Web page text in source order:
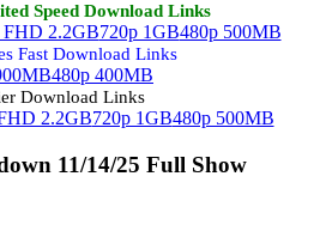
Speed Download Links
FHD 2.2GB720p 1GB480p 500MB
Fast Download Links
480p 400MB
Download Links
2.2GB720p 1GB480p 500MB
11/14/25 Full Show